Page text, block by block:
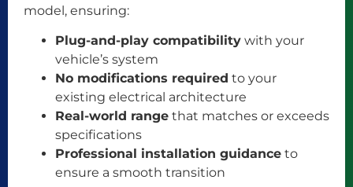
model, ensuring:
Plug-and-play compatibility with your
vehicle’s system
No modifications required to your
existing electrical architecture
Real-world range that matches or exceeds
specifications
Professional installation guidance to
ensure a smooth transition